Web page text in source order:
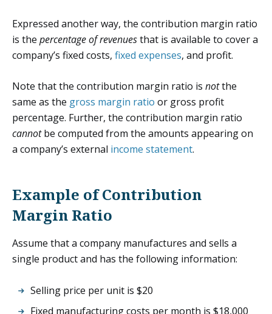
Expressed another way, the contribution margin ratio
is the percentage of revenuesthat is available to cover a
company’s fixed costs, fixed expenses, and profit.
Note that the contribution margin ratio is notthe
same as the gross margin ratio or gross profit
percentage. Further, the contribution margin ratio
cannotbe computed from the amounts appearing on
a company’s external income statement.
Example of Contribution
Margin Ratio
Assume that a company manufactures and sells a
single product and has the following information:
Selling price per unit is $20
Fixed manufacturing costs per month is $18,000